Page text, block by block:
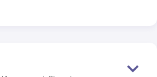
to qualify for the